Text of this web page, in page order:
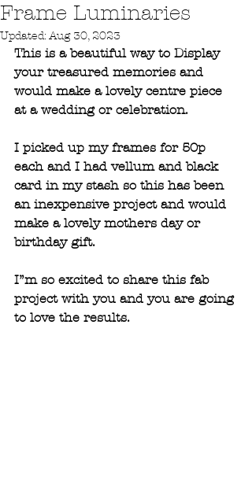
Frame Luminaries
Updated:Aug 30, 2023
This is a beautiful way to Display
your treasured memories and
would make a lovely centre piece
at a wedding or celebration.
I picked up my frames for 50p
each and I had vellum and black
card in my stash so this has been
an inexpensive project and would
make a lovely mothers day or
birthday gift.
I”m so excited to share this fab
project with you and you are going
to love the results.